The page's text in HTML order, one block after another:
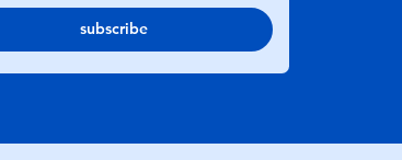
subscribe